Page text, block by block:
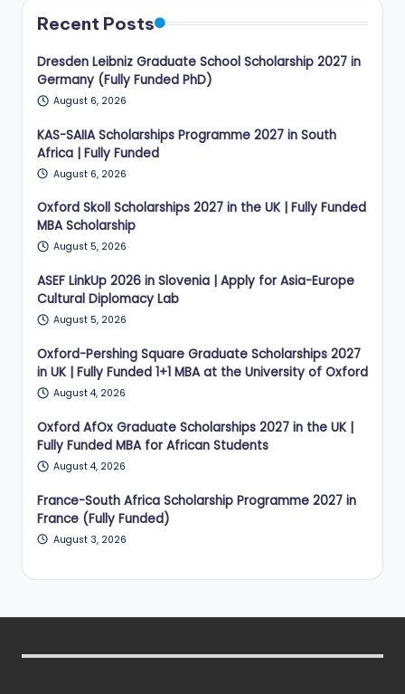
Recent Posts
Dresden Leibniz Graduate School Scholarship 2027 in
Germany (Fully Funded PhD)
August 6, 2026
KAS-SAIIA Scholarships Programme 2027 in South
Africa | Fully Funded
August 6, 2026
Oxford Skoll Scholarships 2027 in the UK | Fully Funded
MBA Scholarship
August 5, 2026
ASEF LinkUp 2026 in Slovenia | Apply for Asia-Europe
Cultural Diplomacy Lab
August 5, 2026
Oxford-Pershing Square Graduate Scholarships 2027
in UK | Fully Funded 1+1 MBA at the University of Oxford
August 4, 2026
Oxford AfOx Graduate Scholarships 2027 in the UK |
Fully Funded MBA for African Students
August 4, 2026
France-South Africa Scholarship Programme 2027 in
France (Fully Funded)
August 3, 2026